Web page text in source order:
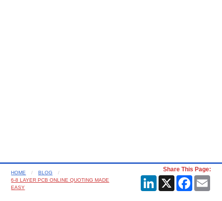
HOME
BLOG
6-8 LAYER PCB ONLINE QUOTING MADE
EASY
Share This Page:
LinkedIn
X